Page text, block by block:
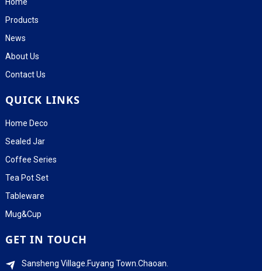
Home
Products
News
About Us
Contact Us
QUICK LINKS
Home Deco
Sealed Jar
Coffee Series
Tea Pot Set
Tableware
Mug&Cup
GET IN TOUCH
Sansheng Village.Fuyang Town.Chaoan.